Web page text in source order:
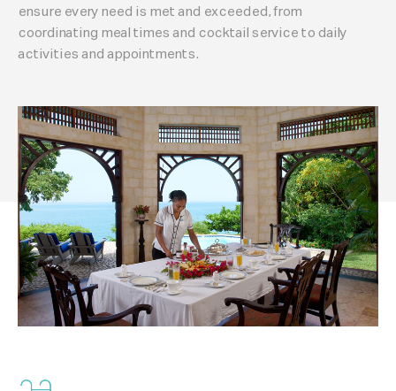
ensure every need is met and exceeded, from
coordinating meal times and cocktail service to daily
activities and appointments.